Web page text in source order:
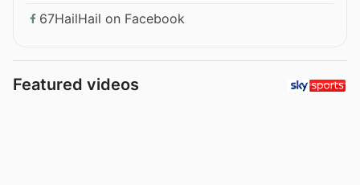
67HailHail on Facebook
Featured videos